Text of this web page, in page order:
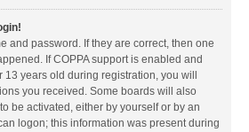
and password. If they are correct, then one
If COPPA support is enabled and
years old during registration, you will
you received. Some boards will also
be activated, either by yourself or by an
logon; this information was present during